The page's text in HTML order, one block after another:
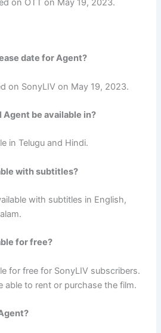
on OTT on May 19, 2023.
date for Agent?
on SonyLIV on May 19, 2023.
Agent be available in?
in Telugu and Hindi.
with subtitles?
with subtitles in English,
for free?
for free for SonyLIV subscribers.
able to rent or purchase the film.